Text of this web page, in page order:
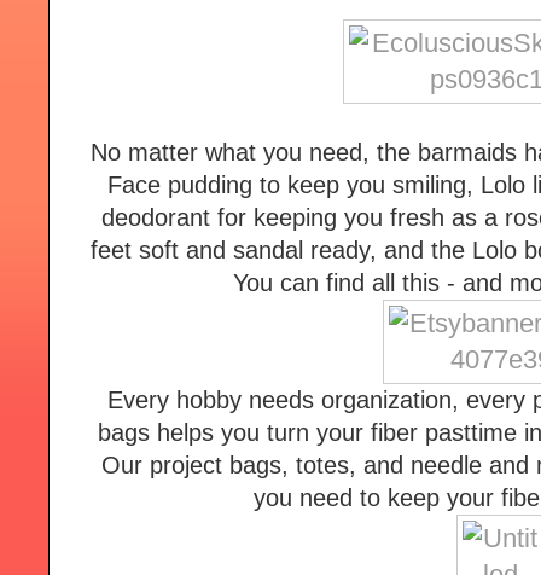
No matter what you need, the barmaids
Face pudding to keep you smiling, Lolo
deodorant for keeping you fresh as a
feet soft and sandal ready, and the Lolo
You can find all this - and
Every hobby needs organization, every
bags helps you turn your fiber pasttime
Our project bags, totes, and needle
you need to keep your